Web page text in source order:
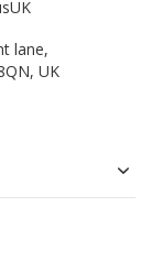
lane,
UK